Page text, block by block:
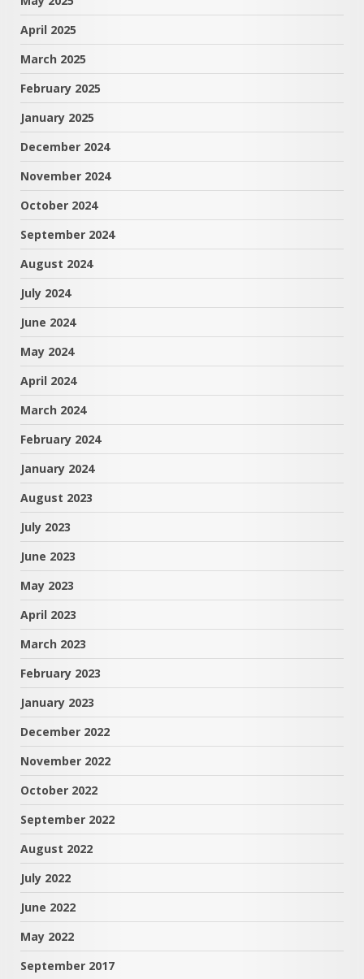
April 2025
March 2025
February 2025
January 2025
December 2024
November 2024
October 2024
September 2024
August 2024
July 2024
June 2024
May 2024
April 2024
March 2024
February 2024
January 2024
August 2023
July 2023
June 2023
May 2023
April 2023
March 2023
February 2023
January 2023
December 2022
November 2022
October 2022
September 2022
August 2022
July 2022
June 2022
May 2022
September 2017